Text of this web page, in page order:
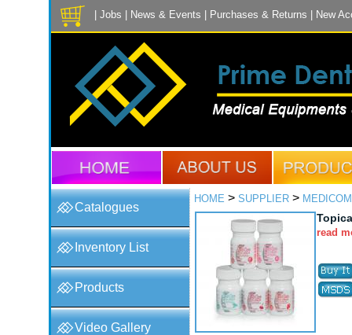
Jobs News & Events Purchases & Returns New
Catalogues
Inventory List
Products
Video Gallery
HOME > SUPPLIER > MEDICOM
read